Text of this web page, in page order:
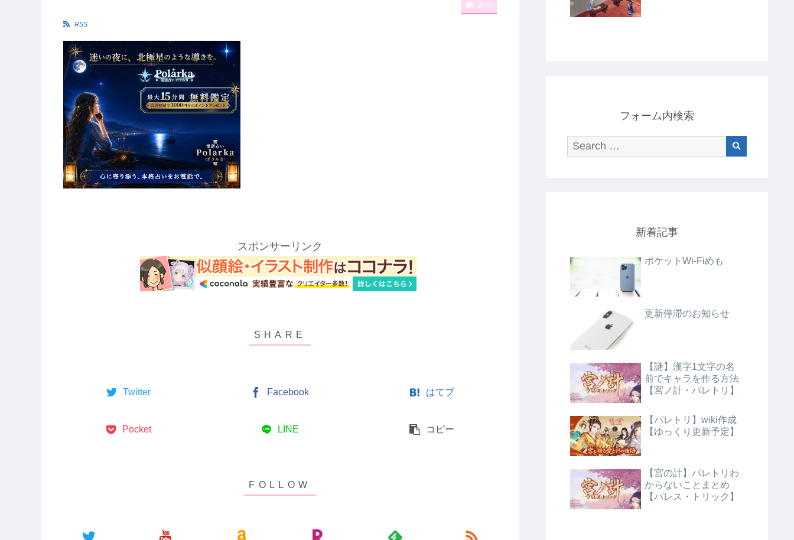
返信
RSS
スポンサーリンク
Twitter Facebook はてブ
Pocket LINE コピー
フォーム内検索
新着記事
ポケットWi-Fiめも
更新停滞のお知らせ
【謎】漢字1文字の名
前でキャラを作る方法
【宮ノ計・パレトリ】
【パレトリ】wiki作成
【ゆっくり更新予定】
【宮の計】パレトリわ
からないことまとめ
【パレス・トリック】